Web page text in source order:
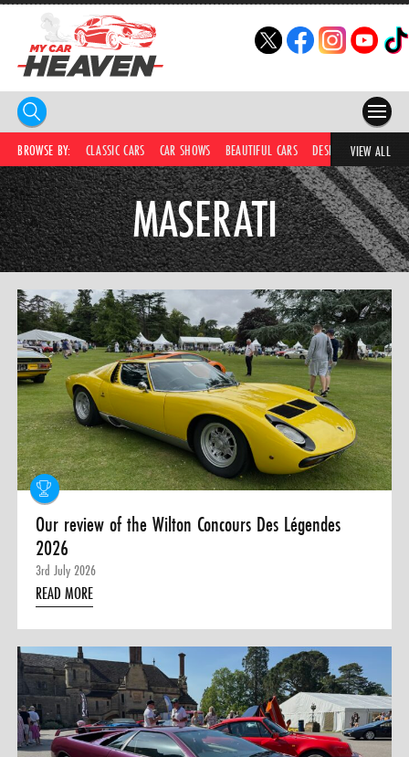
HOME
COMPETITIONS
SUPERCARS
CAR NEWS
CAR SHOWS
PARTNERS
SHOP
0 ITEMS
MENU CART
BROWSE BY: CLASSIC CARS CAR SHOWS BEAUTIFUL CARS DESIRABLE CARS
VIEW ALL
MASERATI
Our review of the Wilton Concours Des Légendes
2026
3rd July 2026
READ MORE